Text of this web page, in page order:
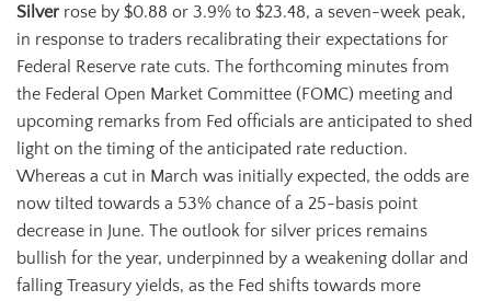
Silver rose by $0.88 or 3.9% to $23.48, a seven-week peak,
in response to traders recalibrating their expectations for
Federal Reserve rate cuts. The forthcoming minutes from
the Federal Open Market Committee (FOMC) meeting and
upcoming remarks from Fed officials are anticipated to shed
light on the timing of the anticipated rate reduction.
Whereas a cut in March was initially expected, the odds are
now tilted towards a 53% chance of a 25-basis point
decrease in June. The outlook for silver prices remains
bullish for the year, underpinned by a weakening dollar and
falling Treasury yields, as the Fed shifts towards more